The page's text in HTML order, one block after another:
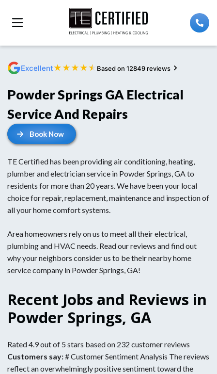
Excellent★ ★ ★ ★ ★ Based on 12849 reviews
Powder Springs GA Electrical
Service And Repairs
Book Now
TE Certified has been providing air conditioning, heating,
plumber and electrician service in Powder Springs, GA to
residents for more than 20 years. We have been your local
choice for repair, replacement, maintenance and inspection of
all your home comfort systems.
Area homeowners rely on us to meet all their electrical,
plumbing and HVAC needs. Read our reviews and find out
why your neighbors consider us to be their nearby home
service company in Powder Springs, GA!
Recent Jobs and Reviews in
Powder Springs, GA
Rated 4.9 out of 5 stars based on 232 customer reviews
Customers say:# Customer Sentiment Analysis The reviews
reflect an overwhelmingly positive sentiment toward the